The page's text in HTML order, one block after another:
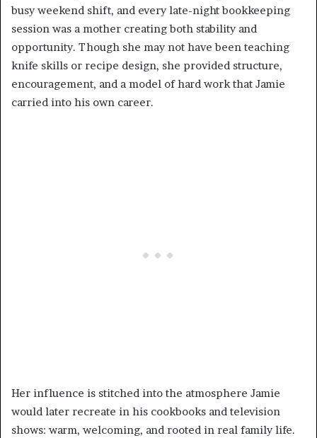
busy weekend shift, and every late-night bookkeeping
session was a mother creating both stability and
opportunity. Though she may not have been teaching
knife skills or recipe design, she provided structure,
encouragement, and a model of hard work that Jamie
carried into his own career.
Her influence is stitched into the atmosphere Jamie
would later recreate in his cookbooks and television
shows: warm, welcoming, and rooted in real family life.